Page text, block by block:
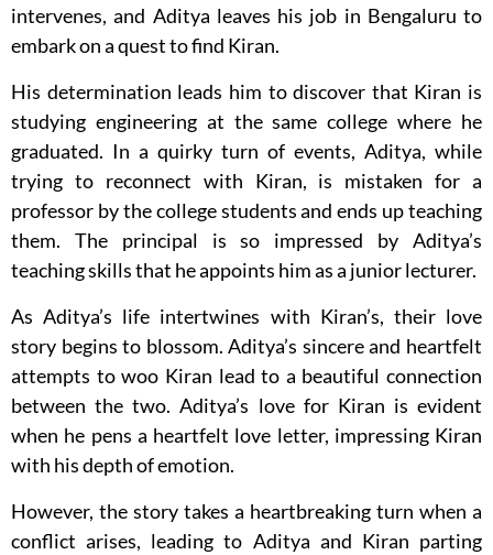
intervenes, and Aditya leaves his job in Bengaluru to
embark on a quest to find Kiran.
His determination leads him to discover that Kiran is
studying engineering at the same college where he
graduated. In a quirky turn of events, Aditya, while
trying to reconnect with Kiran, is mistaken for a
professor by the college students and ends up teaching
them. The principal is so impressed by Aditya’s
teaching skills that he appoints him as a junior lecturer.
As Aditya’s life intertwines with Kiran’s, their love
story begins to blossom. Aditya’s sincere and heartfelt
attempts to woo Kiran lead to a beautiful connection
between the two. Aditya’s love for Kiran is evident
when he pens a heartfelt love letter, impressing Kiran
with his depth of emotion.
However, the story takes a heartbreaking turn when a
conflict arises, leading to Aditya and Kiran parting